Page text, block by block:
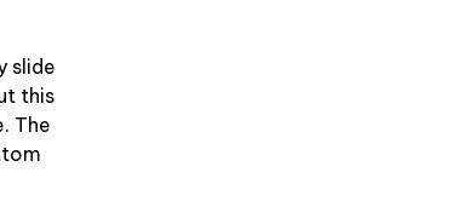
slide
this
The